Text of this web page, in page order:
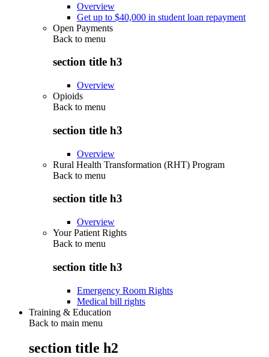
Overview
Get up to $40,000 in student loan repayment
Open Payments
Back to menu
section title h3
Overview
Opioids
Back to menu
section title h3
Overview
Rural Health Transformation (RHT) Program
Back to menu
section title h3
Overview
Your Patient Rights
Back to menu
section title h3
Emergency Room Rights
Medical bill rights
Training & Education
Back to main menu
section title h2